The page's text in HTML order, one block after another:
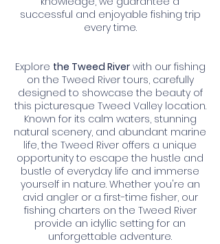
successful and enjoyable fishing trip
every time.
Explore the Tweed Riverwith our fishing
on the Tweed River tours, carefully
designed to showcase the beauty of
this picturesque Tweed Valley location.
Known for its calm waters, stunning
natural scenery, and abundant marine
life, the Tweed River offers a unique
opportunity to escape the hustle and
bustle of everyday life and immerse
yourself in nature. Whether you're an
avid angler or a first-time fisher, our
fishing charters on the Tweed River
provide an idyllic setting for an
unforgettable adventure.